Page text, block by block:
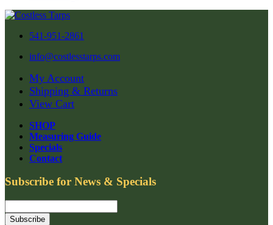
541-951-2861
info@costlesstarps.com
My Account
Shipping & Returns
View Cart
SHOP
Measuring Guide
Specials
Contact
Subscribe for News & Specials
Subscribe